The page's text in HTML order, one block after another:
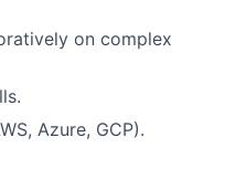
on complex
Azure, GCP).